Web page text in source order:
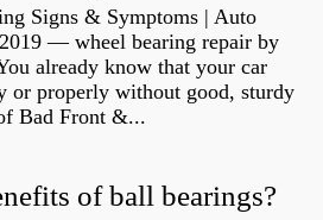
Signs & Symptoms | Auto
— wheel bearing repair by
already know that your car
or properly without good, sturdy
Bad Front &...
of ball bearings?